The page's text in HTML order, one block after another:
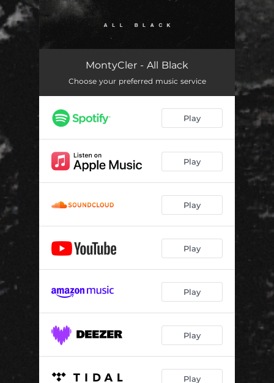
MontyCler - All Black
Choose your preferred music service
Play
Play
Play
Play
Play
Play
Play